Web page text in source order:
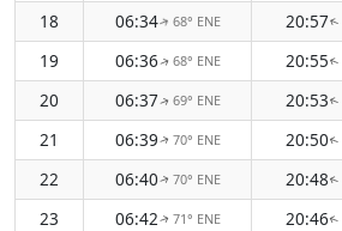
18
06:34↑ 68° ENE 20:57↑
19
06:36↑ 68° ENE 20:55↑
20
06:37↑ 69° ENE 20:53↑
21
06:39↑ 70° ENE 20:50↑
22
06:40↑ 70° ENE 20:48↑
23
06:42↑ 71° ENE 20:46↑